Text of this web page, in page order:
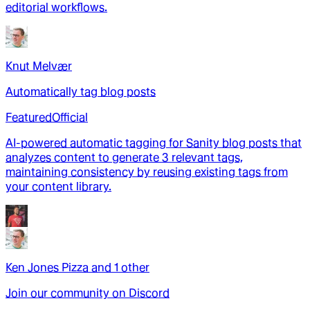
editorial workflows.
Knut Melvær
Automatically tag blog posts
FeaturedOfficial
AI-powered automatic tagging for Sanity blog posts that
analyzes content to generate 3 relevant tags,
maintaining consistency by reusing existing tags from
your content library.
Ken Jones Pizza and 1 other
Join our community on Discord